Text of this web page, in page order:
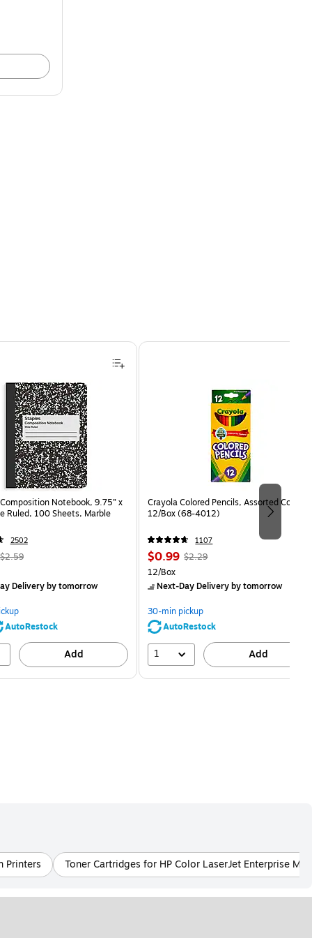
Composition Notebook, 9.75” x
Ruled, 100 Sheets, Marble
2502
$2.59
Deliveryby tomorrow
AutoRestock
Add
Crayola Colored Pencils, Assorted Colors,
12/Box (68-4012)
1107
Price
is
$0.99, Regular
$2.29,
save
56%
$2.29
Unit of measure 12/Box
12/Box
Next-Day Deliveryby tomorrow
30-min pickup
AutoRestock
1 Add
Printers Toner Cartridges for HP Color LaserJet Enterprise